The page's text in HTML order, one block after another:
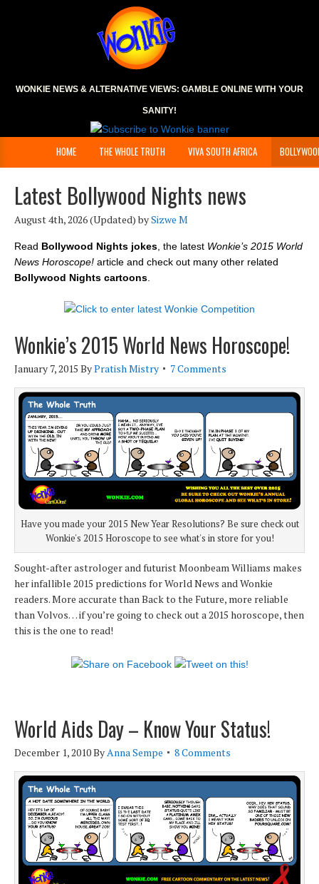
WONKIE NEWS & ALTERNATIVE VIEWS: GAMBLE ONLINE WITH YOUR
SANITY!
HOME THE WHOLE TRUTH VIVA SOUTH AFRICA
Latest Bollywood Nights news
August 4th, 2026(Updated) bySizwe M
Read Bollywood Nights jokes , the latest Wonkie’s 2015 World
News Horoscope! article and check out many other related
Bollywood Nights cartoons
Wonkie’s 2015 World News Horoscope!
January 7, 2015 ByPratish Mistry 7 Comments
Have you made your 2015 New Year Resolutions? Be sure check out
Wonkie's 2015 Horoscope to see what's in store for you!
Sought-after astrologer and futurist Moonbeam Williams makes
her infallible 2015 predictions for World News and Wonkie
readers. More accurate than Back to the Future, more reliable
than Volvos… if you’re going to check out a 2015 horoscope, then
this is the one to read!
World Aids Day – Know Your Status!
December 1, 2010ByAnna Sempe 8 Comments